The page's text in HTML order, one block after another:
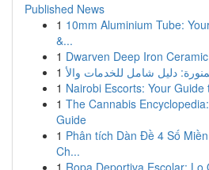
Published News
1 10mm Aluminium Tube:
&...
1 Dwarven Deep Iron
1
1 Nairobi Escorts: Your
1 The Cannabis
Guide
1 Phân tích Dàn Đề 4 Số
Ch...
1 Ropa Deportiva Escolar: Lo